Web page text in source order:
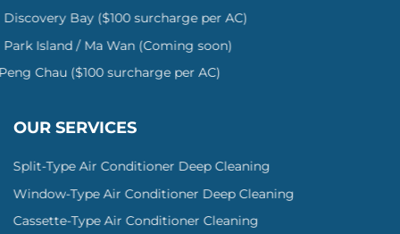
Discovery Bay ($100 surcharge per AC)
Park Island / Ma Wan (Coming soon)
Peng Chau ($100 surcharge per AC)
OUR SERVICES
Split-Type Air Conditioner Deep Cleaning
Window-Type Air Conditioner Deep Cleaning
Cassette-Type Air Conditioner Cleaning